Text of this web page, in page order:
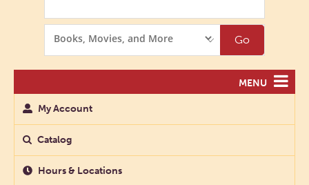
Options
Go
MENU
My Account
Catalog
Hours & Locations